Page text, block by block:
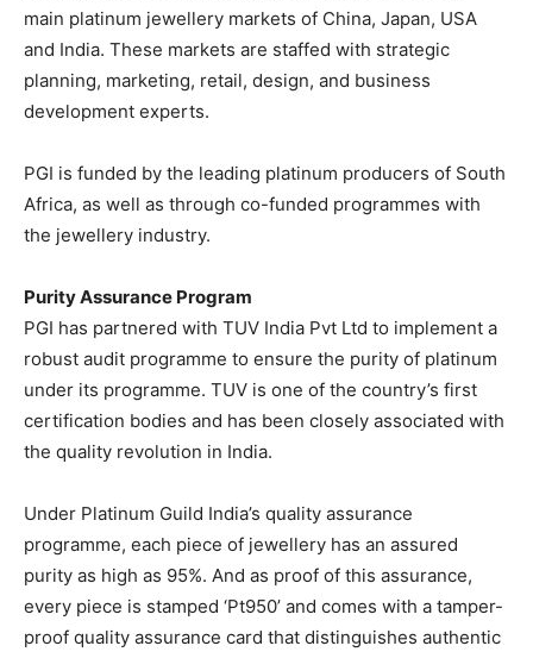
main platinum jewellery markets of China, Japan, USA
and India. These markets are staffed with strategic
planning, marketing, retail, design, and business
development experts.
PGI is funded by the leading platinum producers of South
Africa, as well as through co-funded programmes with
the jewellery industry.
Purity Assurance Program
PGI has partnered with TUV India Pvt Ltd to implement a
robust audit programme to ensure the purity of platinum
under its programme. TUV is one of the country’s first
certification bodies and has been closely associated with
the quality revolution in India.
Under Platinum Guild India’s quality assurance
programme, each piece of jewellery has an assured
purity as high as 95%. And as proof of this assurance,
every piece is stamped ‘Pt950’ and comes with a tamper-
proof quality assurance card that distinguishes authentic